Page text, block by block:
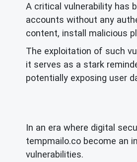
A critical vulnerability has
accounts without any
content, install malicious
The exploitation of such
it serves as a stark
potentially exposing user
In an era where digital
tempmailo.co become an
vulnerabilities.